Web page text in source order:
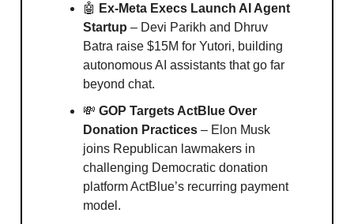
🤖 Ex-Meta Execs Launch AI Agent
Startup – Devi Parikh and Dhruv
Batra raise $15M for Yutori, building
autonomous AI assistants that go far
beyond chat.
💸 GOP Targets ActBlue Over
Donation Practices – Elon Musk
joins Republican lawmakers in
challenging Democratic donation
platform ActBlue’s recurring payment
model.